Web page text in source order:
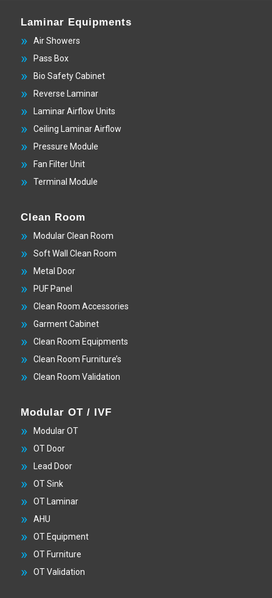
Laminar Equipments
Air Showers
Pass Box
Bio Safety Cabinet
Reverse Laminar
Laminar Airflow Units
Ceiling Laminar Airflow
Pressure Module
Fan Filter Unit
Terminal Module
Clean Room
Modular Clean Room
Soft Wall Clean Room
Metal Door
PUF Panel
Clean Room Accessories
Garment Cabinet
Clean Room Equipments
Clean Room Furniture’s
Clean Room Validation
Modular OT / IVF
Modular OT
OT Door
Lead Door
OT Sink
OT Laminar
AHU
OT Equipment
OT Furniture
OT Validation